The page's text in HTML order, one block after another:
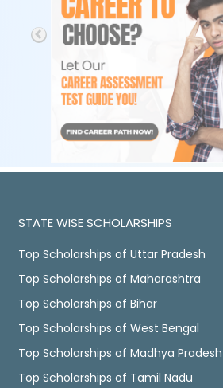
STATE WISE SCHOLARSHIPS
Top Scholarships of Uttar Pradesh
Top Scholarships of Maharashtra
Top Scholarships of Bihar
Top Scholarships of West Bengal
Top Scholarships of Madhya Pradesh
Top Scholarships of Tamil Nadu